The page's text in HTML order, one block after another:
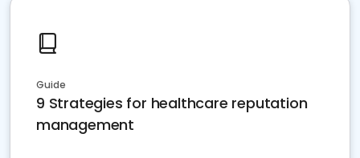
Guide
9 Strategies for healthcare reputation
management